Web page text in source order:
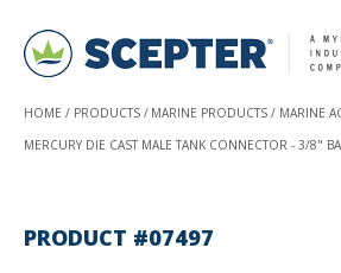
HOME PRODUCTS MARINE PRODUCTS
MARINE
MERCURY DIE CAST MALE TANK CONNECTOR - 3/8"
PRODUCT #07497